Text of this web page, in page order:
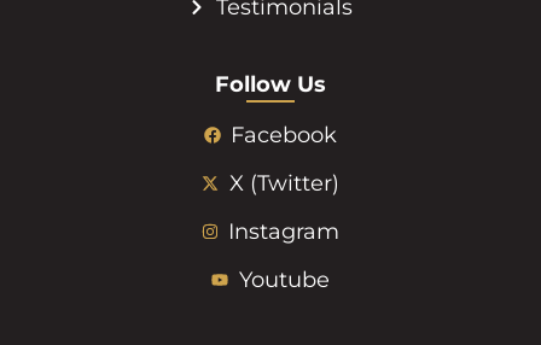
Testimonials
Follow Us
Facebook
X (Twitter)
Instagram
Youtube